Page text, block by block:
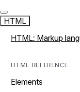
HTML
HTML: Markup
HTML REFERENCE
Elements